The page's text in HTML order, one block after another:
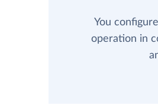
You
operation in